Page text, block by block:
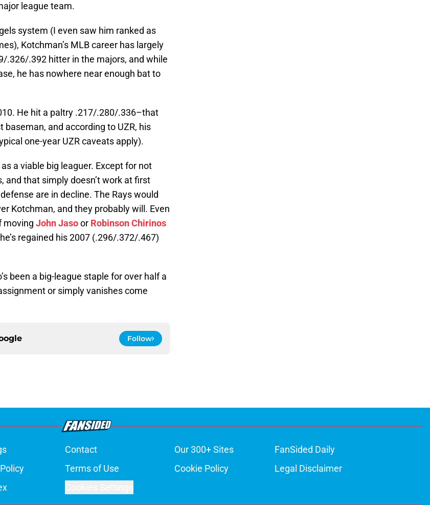
league team.
system (I even saw him ranked as
Kotchman’s MLB career has largely
.326/.392 hitter in the majors, and while
he has nowhere near enough bat to
He hit a paltry .217/.280/.336–that
and according to UZR, his
one-year UZR caveats apply).
a viable big leaguer. Except for not
and that simply doesn’t work at first
are in decline. The Rays would
Kotchman, and they probably will. Even
moving John Jasoor Robinson Chirinos
regained his 2007 (.296/.372/.467)
been a big-league staple for over half a
or simply vanishes come
Follow
Contact Our 300+ Sites
FanSided Daily
Terms of Use Cookie Policy
Legal Disclaimer